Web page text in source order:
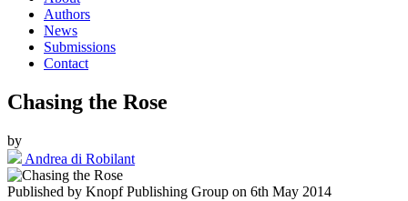
Authors
News
Submissions
Contact
Chasing the Rose
by
Andrea di Robilant
Published by Knopf Publishing Group on 6th May 2014